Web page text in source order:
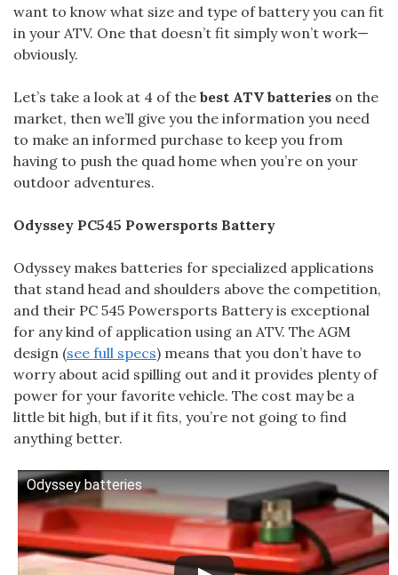
want to know what size and type of battery you can fit
in your ATV. One that doesn’t fit simply won’t work—
obviously.
Let’s take a look at 4 of the best ATV batteries on the
market, then we’ll give you the information you need
to make an informed purchase to keep you from
having to push the quad home when you’re on your
outdoor adventures.
Odyssey PC545 Powersports Battery
Odyssey makes batteries for specialized applications
that stand head and shoulders above the competition,
and their PC 545 Powersports Battery is exceptional
for any kind of application using an ATV. The AGM
design (see full specs) means that you don’t have to
worry about acid spilling out and it provides plenty of
power for your favorite vehicle. The cost may be a
little bit high, but if it fits, you’re not going to find
anything better.
Odyssey batteries